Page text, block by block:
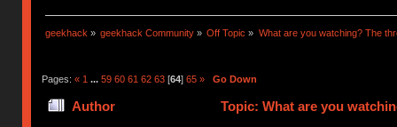
geekhack » geekhack Community » Off Topic » What are you watching? The
Pages: « 1 ... 59 60 61 62 63[64] 65 » Go Down
Author Topic: What are you